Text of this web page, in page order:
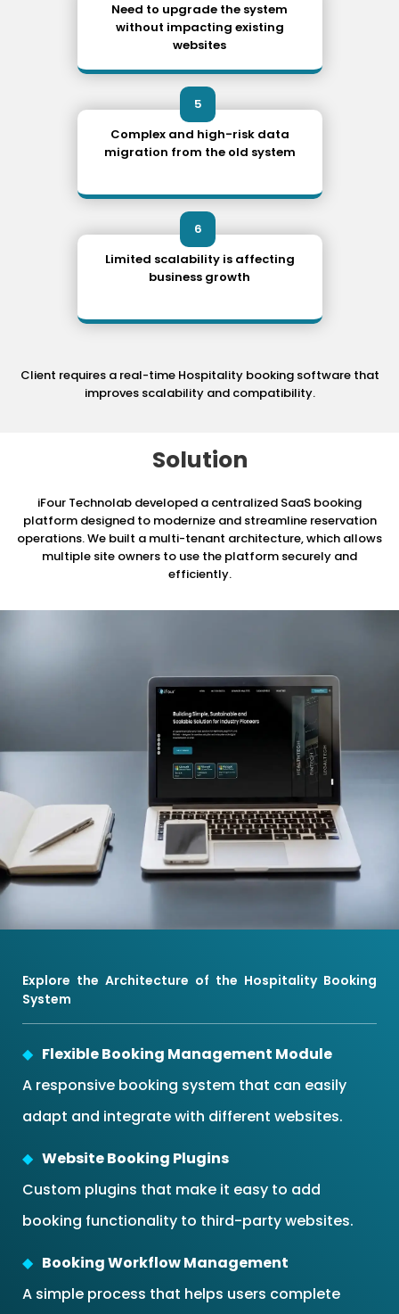
Need to upgrade the system
without impacting existing
websites
5
Complex and high-risk data
migration from the old system
6
Limited scalability is affecting
business growth
Client requires a real-time Hospitality booking software that
improves scalability and compatibility.
Solution
iFour Technolab developed a centralized SaaS booking
platform designed to modernize and streamline reservation
operations.We built a multi-tenant architecture, which allows
multiple site owners to use the platform securely and
efficiently.
Explore the Architecture of the Hospitality Booking
System
Flexible Booking Management Module
A responsive booking system that can easily
adapt and integrate with different websites.
Website Booking Plugins
Custom plugins that make it easy to add
booking functionality to third-party websites.
Booking Workflow Management
A simple process that helps users complete